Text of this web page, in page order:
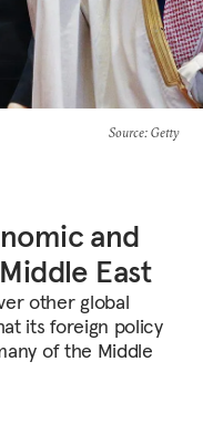
Source: Getty
and
East
other global
its foreign policy
of the Middle